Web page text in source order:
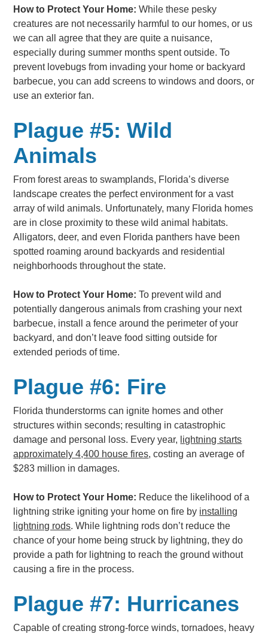
How to Protect Your Home:While these pesky
creatures are not necessarily harmful to our homes, or us
we can all agree that they are quite a nuisance,
especially during summer months spent outside. To
prevent lovebugs from invading your home or backyard
barbecue, you can add screens to windows and doors, or
use an exterior fan.
Plague #5: Wild
Animals
From forest areas to swamplands, Florida’s diverse
landscape creates the perfect environment for a vast
array of wild animals. Unfortunately, many Florida homes
are in close proximity to these wild animal habitats.
Alligators, deer, and even Florida panthers have been
spotted roaming around backyards and residential
neighborhoods throughout the state.
How to Protect Your Home:To prevent wild and
potentially dangerous animals from crashing your next
barbecue, install a fence around the perimeter of your
backyard, and don’t leave food sitting outside for
extended periods of time.
Plague #6: Fire
Florida thunderstorms can ignite homes and other
structures within seconds; resulting in catastrophic
damage and personal loss. Every year, lightning starts
approximately 4,400 house fires, costing an average of
$283 million in damages.
How to Protect Your Home: Reduce the likelihood of a
lightning strike igniting your home on fire by installing
lightning rods. While lightning rods don’t reduce the
chance of your home being struck by lightning, they do
provide a path for lightning to reach the ground without
causing a fire in the process.
Plague #7: Hurricanes
Capable of creating strong-force winds, tornadoes, heavy